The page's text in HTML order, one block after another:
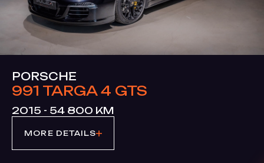
PORSCHE
991 TARGA 4 GTS
2015 - 54 800 KM
MORE DETAILS